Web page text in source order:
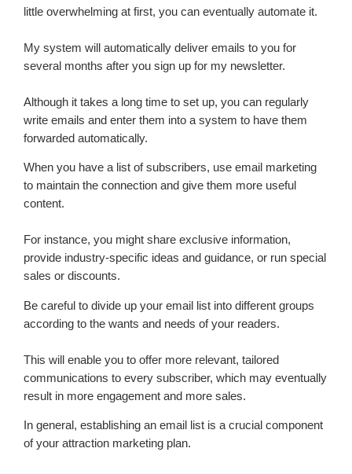
little overwhelming at first, you can eventually automate it.
My system will automatically deliver emails to you for
several months after you sign up for my newsletter.
Although it takes a long time to set up, you can regularly
write emails and enter them into a system to have them
forwarded automatically.
When you have a list of subscribers, use email marketing
to maintain the connection and give them more useful
content.
For instance, you might share exclusive information,
provide industry-specific ideas and guidance, or run special
sales or discounts.
Be careful to divide up your email list into different groups
according to the wants and needs of your readers.
This will enable you to offer more relevant, tailored
communications to every subscriber, which may eventually
result in more engagement and more sales.
In general, establishing an email list is a crucial component
of your attraction marketing plan.